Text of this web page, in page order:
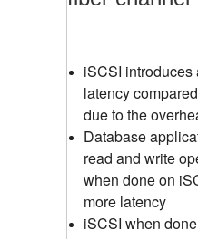
iSCSI introduces
latency
due to the
Database
read and write
when done on
more latency
iSCSI when